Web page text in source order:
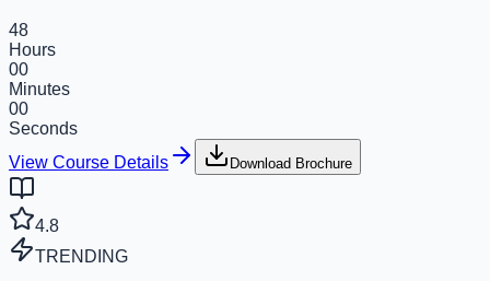
48
Hours
00
Minutes
00
Seconds
View Course Details
Download Brochure
4.8
TRENDING